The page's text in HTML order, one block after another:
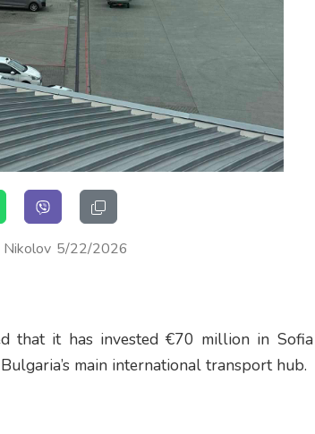
Nikolov 5/22/2026
that it has invested €70 million in
main international transport hub.